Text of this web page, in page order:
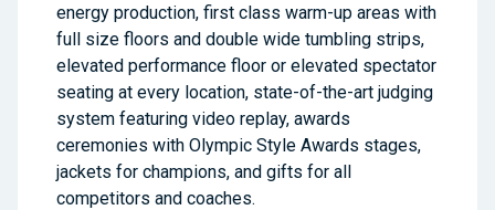
energy production, first class warm-up areas with
full size floors and double wide tumbling strips,
elevated performance floor or elevated spectator
seating at every location, state-of-the-art judging
system featuring video replay, awards
ceremonies with Olympic Style Awards stages,
jackets for champions, and gifts for all
competitors and coaches.